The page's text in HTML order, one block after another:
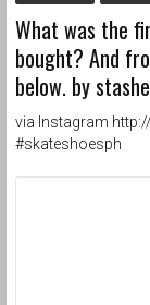
What was the
bought? And
below. by
via Instagram
#skateshoesph